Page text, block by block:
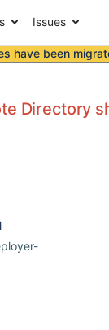
Issues
have been
Directory